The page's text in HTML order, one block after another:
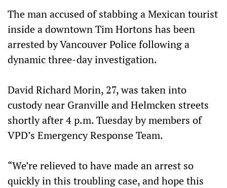
p
The man accused of stabbing a Mexican tourist
inside a downtown Tim Hortons has been
arrested by Vancouver Police following a
dynamic three-day investigation.
David Richard Morin, 27, was taken into
custody near Granville and Helmcken streets
shortly after 4 p.m. Tuesday by members of
VPD’s Emergency Response Team.
“We’re relieved to have made an arrest so
quickly in this troubling case, and hope this